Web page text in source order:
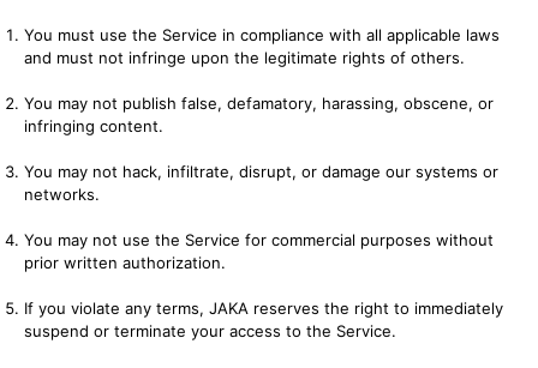
You must use the Service in compliance with all applicable laws
and must not infringe upon the legitimate rights of others.
You may not publish false, defamatory, harassing, obscene, or
infringing content.
You may not hack, infiltrate, disrupt, or damage our systems or
networks.
You may not use the Service for commercial purposes without
prior written authorization.
If you violate any terms, JAKA reserves the right to immediately
suspend or terminate your access to the Service.